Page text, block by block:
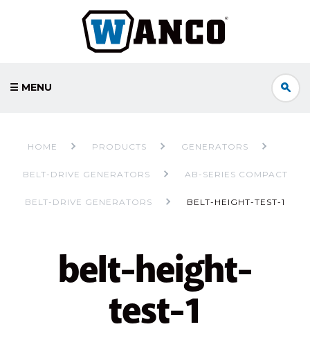
☰ MENU
HOME PRODUCTS GENERATORS
BELT-DRIVE GENERATORS AB-SERIES COMPACT
BELT-DRIVE GENERATORS BELT-HEIGHT-TEST-1
belt-height-
test-1